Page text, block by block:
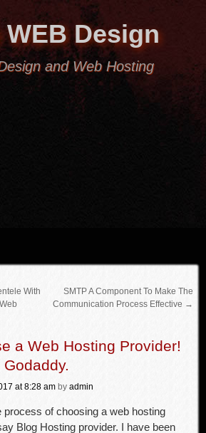
Design
and Web Hosting
With
SMTP A Component To Make The
Communication Process Effective →
a Web Hosting Provider!
at 8:28 am by admin
process of choosing a web hosting
Blog Hosting provider. I have been